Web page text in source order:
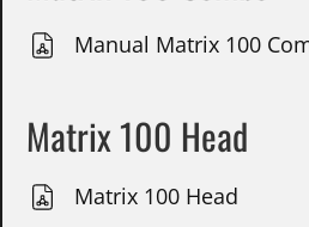
Manual Matrix 100
Matrix 100 Head
Matrix 100 Head